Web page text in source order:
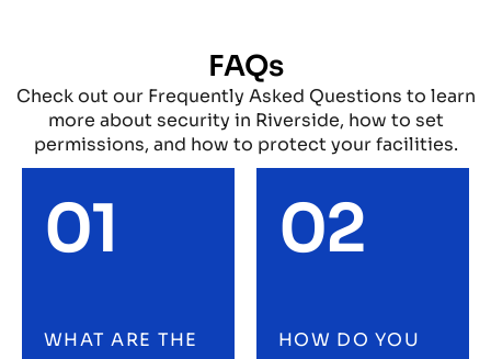
FAQs
Check out our Frequently Asked Questions to learn
more about security in Riverside, how to set
permissions, and how to protect your facilities.
01
WHAT ARE THE
02
HOW DO YOU